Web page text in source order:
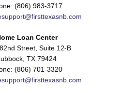
(806) 983-3717
Loan Center
Street, Suite 12-B
TX 79424
(806) 701-3320